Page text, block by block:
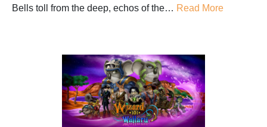
Bells toll from the deep, echos of the… Read More